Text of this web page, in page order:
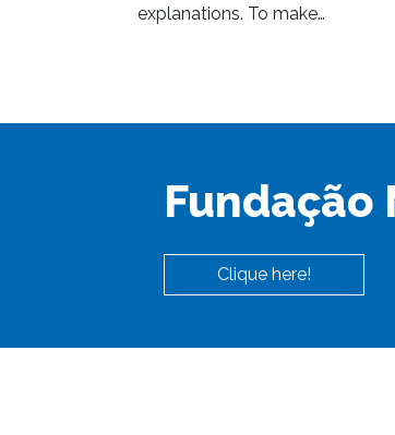
explanations. To make…
Fundação
Clique here!